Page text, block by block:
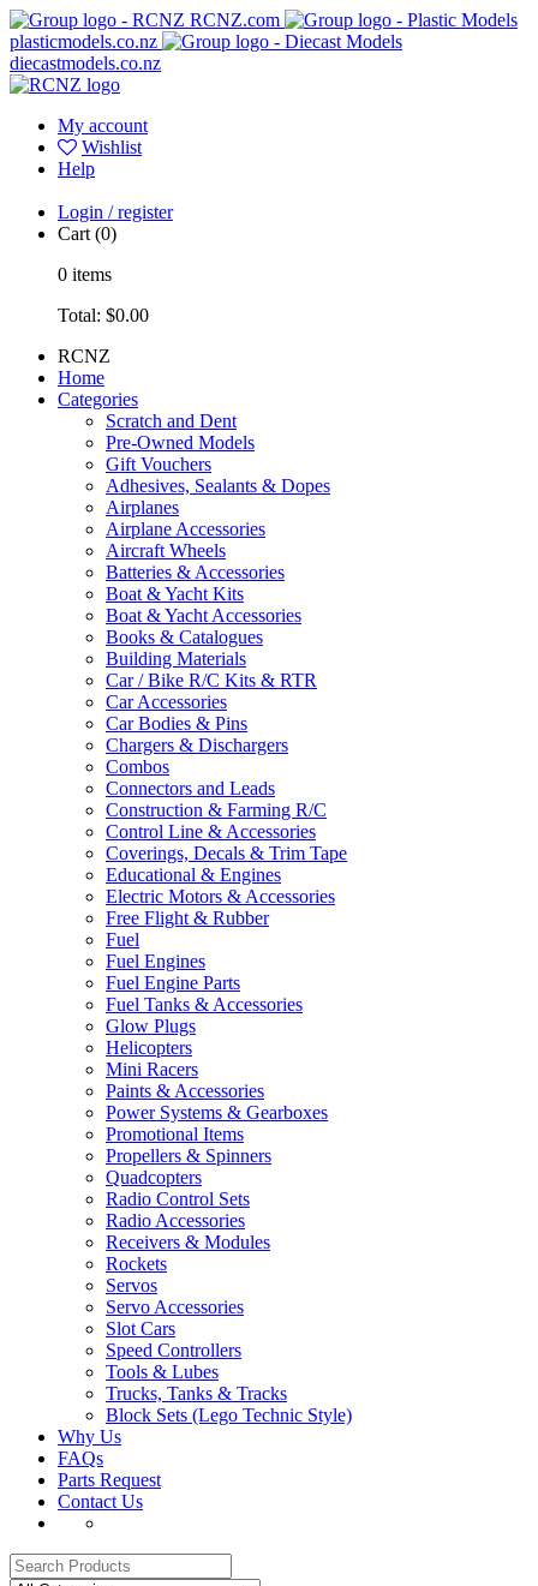
RCNZ.com
plasticmodels.co.nz
diecastmodels.co.nz
My account
Wishlist
Help
Login / register
Cart (0)
0 items
Total: $0.00
RCNZ
Home
Categories
Scratch and Dent
Pre-Owned Models
Gift Vouchers
Adhesives, Sealants & Dopes
Airplanes
Airplane Accessories
Aircraft Wheels
Batteries & Accessories
Boat & Yacht Kits
Boat & Yacht Accessories
Books & Catalogues
Building Materials
Car / Bike R/C Kits & RTR
Car Accessories
Car Bodies & Pins
Chargers & Dischargers
Combos
Connectors and Leads
Construction & Farming R/C
Control Line & Accessories
Coverings, Decals & Trim Tape
Educational & Engines
Electric Motors & Accessories
Free Flight & Rubber
Fuel
Fuel Engines
Fuel Engine Parts
Fuel Tanks & Accessories
Glow Plugs
Helicopters
Mini Racers
Paints & Accessories
Power Systems & Gearboxes
Promotional Items
Propellers & Spinners
Quadcopters
Radio Control Sets
Radio Accessories
Receivers & Modules
Rockets
Servos
Servo Accessories
Slot Cars
Speed Controllers
Tools & Lubes
Trucks, Tanks & Tracks
Block Sets (Lego Technic Style)
Why Us
FAQs
Parts Request
Contact Us